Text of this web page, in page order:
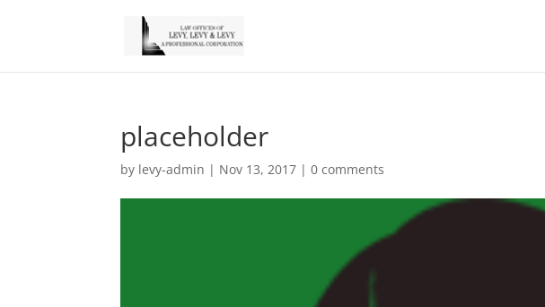
placeholder
by levy-admin | Nov 13, 2017 |0 comments